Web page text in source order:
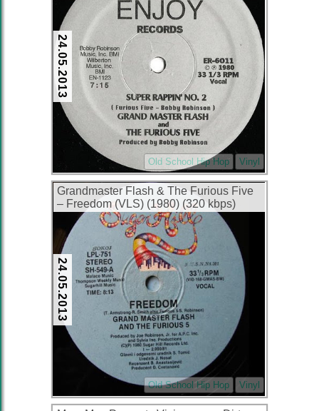
24.05.2013
Old School Hip Hop Vinyl
Grandmaster Flash & The Furious Five
– Freedom (VLS) (1980) (320 kbps)
24.05.2013
Old School Hip Hop Vinyl